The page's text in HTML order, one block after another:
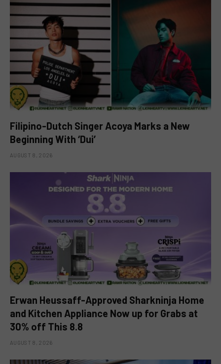
Filipino-Dutch Singer Acoya Marks a New
Beginning With ‘Dui’
AUGUST 8, 2026
Erwan Heussaff-Approved Sharkninja Home
and Kitchen Appliance Now up for Grabs at
30% off This 8.8
AUGUST 8, 2026